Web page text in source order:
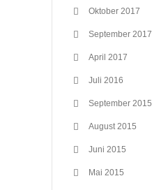
Oktober 2017
September 2017
April 2017
Juli 2016
September 2015
August 2015
Juni 2015
Mai 2015